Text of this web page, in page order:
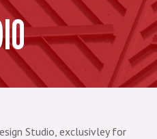
Studio, exclusivley for